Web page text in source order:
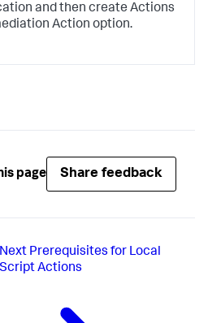
and then create Actions
Action option.
page Share feedback
Next Prerequisites for Local
Script Actions